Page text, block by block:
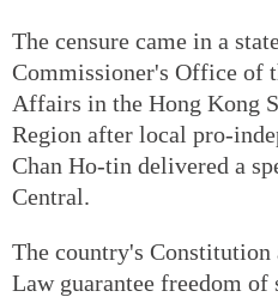
The censure came in a
Commissioner's Office of
Affairs in the Hong Kong
Region after local pro-
Chan Ho-tin delivered a
Central.
The country's Constitution
Law guarantee freedom of